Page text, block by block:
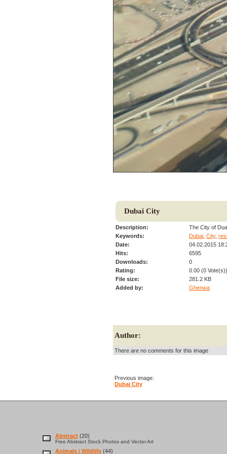
Dubai City
Description:
The City of
Keywords:
Dubai City,
Date:
04.02.2015
Hits:
6595
Downloads:
0
Rating:
0.00 (0 Vote(s))
File size:
281.2 KB
Added by:
Ghenwa
Author:
There are no comments for this image
Previous image:
Dubai City
Abstract (20)
Free Abstract Stock Photos and Vector Art
Animals / Wildlife (44)